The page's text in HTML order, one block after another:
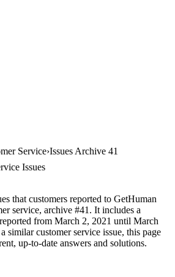
Service Issues Archive 41
Issues
that customers reported to GetHuman
service, archive #41. It includes a
from March 2, 2021 until March
similar customer service issue, this page
up-to-date answers and solutions.